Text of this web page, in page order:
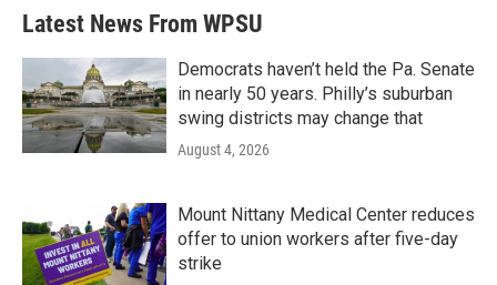
Latest News From WPSU
Democrats haven’t held the Pa. Senate
in nearly 50 years. Philly’s suburban
swing districts may change that
August 4, 2026
Mount Nittany Medical Center reduces
offer to union workers after five-day
strike